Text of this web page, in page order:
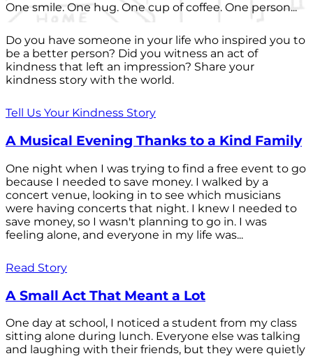
One smile. One hug. One cup of coffee. One person...
Do you have someone in your life who inspired you to
be a better person? Did you witness an act of
kindness that left an impression? Share your
kindness story with the world.
Tell Us Your Kindness Story
A Musical Evening Thanks to a Kind Family
One night when I was trying to find a free event to go
because I needed to save money. I walked by a
concert venue, looking in to see which musicians
were having concerts that night. I knew I needed to
save money, so I wasn't planning to go in. I was
feeling alone, and everyone in my life was...
Read Story
A Small Act That Meant a Lot
One day at school, I noticed a student from my class
sitting alone during lunch. Everyone else was talking
and laughing with their friends, but they were quietly